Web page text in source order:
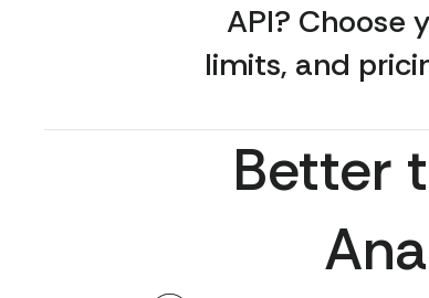
API? Choose
limits, and
Better